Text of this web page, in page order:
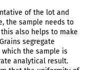
of the lot and
the sample needs to
also helps to make
segregate
the sample is
analytical result.